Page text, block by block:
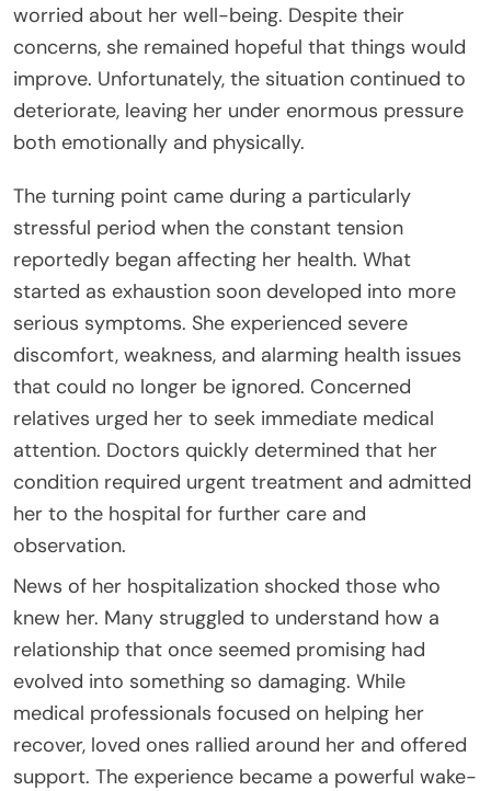
worried about her well-being. Despite their
concerns, she remained hopeful that things would
improve. Unfortunately, the situation continued to
deteriorate, leaving her under enormous pressure
both emotionally and physically.
The turning point came during a particularly
stressful period when the constant tension
reportedly began affecting her health. What
started as exhaustion soon developed into more
serious symptoms. She experienced severe
discomfort, weakness, and alarming health issues
that could no longer be ignored. Concerned
relatives urged her to seek immediate medical
attention. Doctors quickly determined that her
condition required urgent treatment and admitted
her to the hospital for further care and
observation.
News of her hospitalization shocked those who
knew her. Many struggled to understand how a
relationship that once seemed promising had
evolved into something so damaging. While
medical professionals focused on helping her
recover, loved ones rallied around her and offered
support. The experience became a powerful wake-